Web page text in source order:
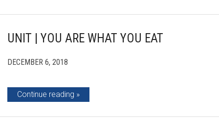
UNIT | YOU ARE WHAT YOU EAT
DECEMBER 6, 2018
Continue reading